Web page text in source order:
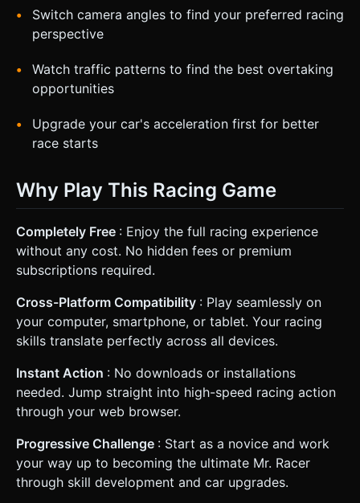
Switch camera angles to find your preferred racing
perspective
Watch traffic patterns to find the best overtaking
opportunities
Upgrade your car's acceleration first for better
race starts
Why Play This Racing Game
Completely Free : Enjoy the full racing experience
without any cost. No hidden fees or premium
subscriptions required.
Cross-Platform Compatibility : Play seamlessly on
your computer, smartphone, or tablet. Your racing
skills translate perfectly across all devices.
Instant Action : No downloads or installations
needed. Jump straight into high-speed racing action
through your web browser.
Progressive Challenge : Start as a novice and work
your way up to becoming the ultimate Mr. Racer
through skill development and car upgrades.